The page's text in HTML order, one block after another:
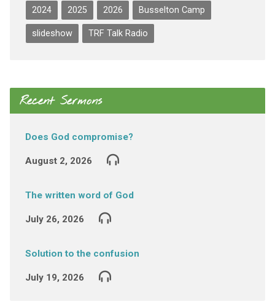
2024 2025 2026 Busselton Camp
slideshow TRF Talk Radio
Recent Sermons
Does God compromise?
August 2, 2026
The written word of God
July 26, 2026
Solution to the confusion
July 19, 2026